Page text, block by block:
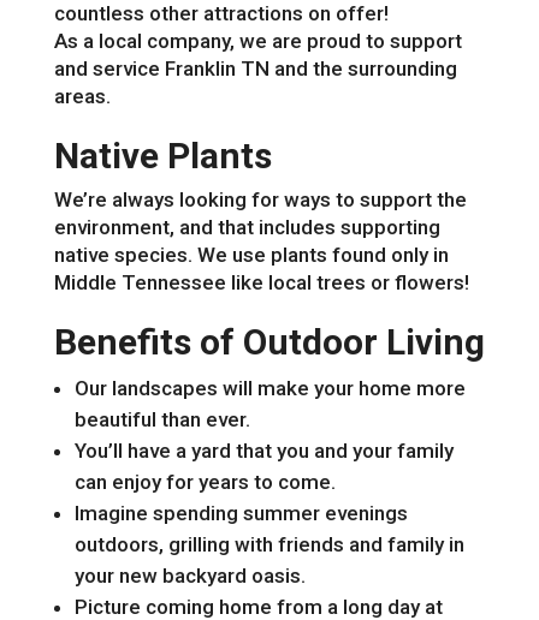
countless other attractions on offer!
As a local company, we are proud to support
and service Franklin TN and the surrounding
areas.
Native Plants
We’re always looking for ways to support the
environment, and that includes supporting
native species. We use plants found only in
Middle Tennessee like local trees or flowers!
Benefits of Outdoor Living
Our landscapes will make your home more
beautiful than ever.
You’ll have a yard that you and your family
can enjoy for years to come.
Imagine spending summer evenings
outdoors, grilling with friends and family in
your new backyard oasis.
Picture coming home from a long day at